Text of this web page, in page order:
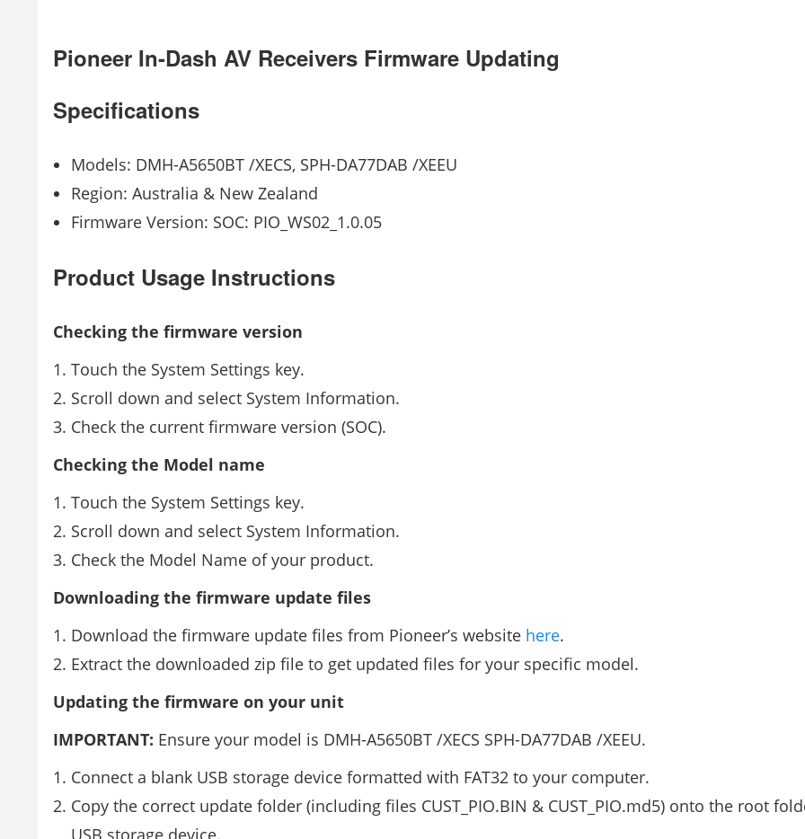
Pioneer In-Dash AV Receivers Firmware Updating
Specifications
Models: DMH-A5650BT /XECS, SPH-DA77DAB /XEEU
Region: Australia & New Zealand
Firmware Version: SOC: PIO_WS02_1.0.05
Product Usage Instructions
Checking the firmware version
Touch the System Settings key.
Scroll down and select System Information.
Check the current firmware version (SOC).
Checking the Model name
Touch the System Settings key.
Scroll down and select System Information.
Check the Model Name of your product.
Downloading the firmware update files
Download the firmware update files from Pioneer’s website here.
Extract the downloaded zip file to get updated files for your specific model.
Updating the firmware on your unit
IMPORTANT: Ensure your model is DMH-A5650BT /XECS SPH-DA77DAB /XEEU.
Connect a blank USB storage device formatted with FAT32 to your computer.
Copy the correct update folder (including files CUST_PIO.BIN & CUST_PIO.md5) onto the root
USB storage device.